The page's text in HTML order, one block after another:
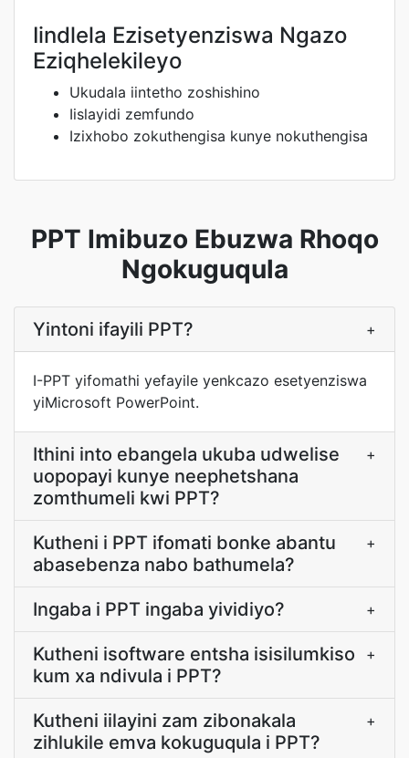
Iindlela Ezisetyenziswa Ngazo
Eziqhelekileyo
Ukudala iintetho zoshishino
Iislayidi zemfundo
Izixhobo zokuthengisa kunye nokuthengisa
PPT Imibuzo Ebuzwa Rhoqo
Ngokuguqula
Yintoni ifayili PPT? +
I-PPT yifomathi yefayile yenkcazo esetyenziswa
yiMicrosoft PowerPoint.
Ithini into ebangela ukuba udwelise
uopopayi kunye neephetshana
zomthumeli kwi PPT?
+
Kutheni i PPT ifomati bonke abantu
abasebenza nabo bathumela?
+
Ingaba i PPT ingaba yividiyo? +
Kutheni isoftware entsha isisilumkiso
kum xa ndivula i PPT?
+
Kutheni iilayini zam zibonakala
zihlukile emva kokuguqula i PPT?
+